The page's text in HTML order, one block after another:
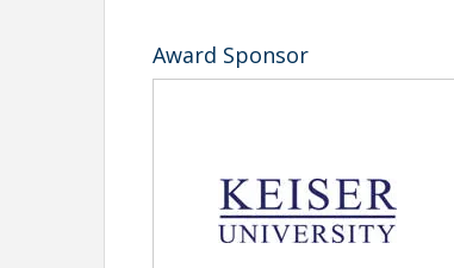
Award Sponsor